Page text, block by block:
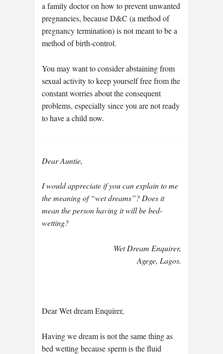
a family doctor on how to prevent unwanted
pregnancies, because D&C (a method of
pregnancy termination) is not meant to be a
method of birth-control.
You may want to consider abstaining from
sexual activity to keep yourself free from the
constant worries about the consequent
problems, especially since you are not ready
to have a child now.
Dear Auntie,
I would appreciate if you can explain to me
the meaning of “wet dreams”? Does it
mean the person having it will be bed-
wetting?
Wet Dream Enquirer,
Agege, Lagos.
Dear Wet dream Enquirer,
Having we dream is not the same thing as
bed wetting because sperm is the fluid